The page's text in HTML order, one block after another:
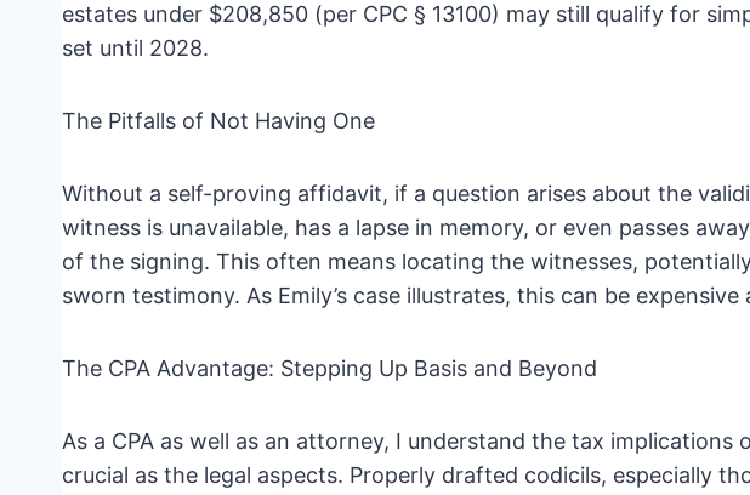
estates under $208,850 (per CPC § 13100) may still qualify for
set until 2028.
The Pitfalls of Not Having One
Without a self-proving affidavit, if a question arises about the
witness is unavailable, has a lapse in memory, or even passes
of the signing. This often means locating the witnesses,
sworn testimony. As Emily’s case illustrates, this can be
The CPA Advantage: Stepping Up Basis and Beyond
As a CPA as well as an attorney, I understand the tax implications
crucial as the legal aspects. Properly drafted codicils, especially